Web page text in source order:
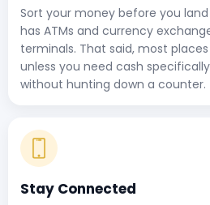
Sort your money before you
has ATMs and currency
terminals. That said, most
unless you need cash
without hunting down a counter.
Stay Connected